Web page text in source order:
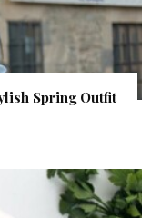
Spring Outfit